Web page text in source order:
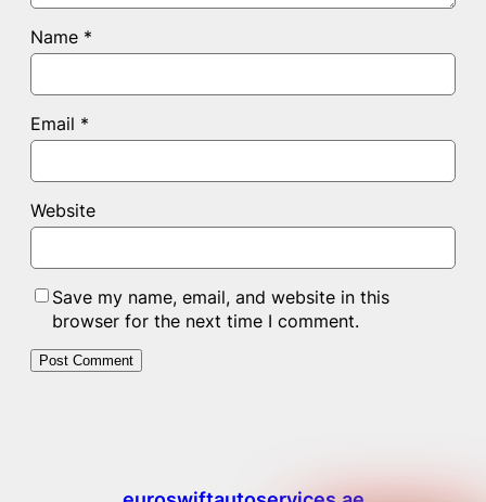
Name *
Email *
Website
Save my name, email, and website in this
browser for the next time I comment.